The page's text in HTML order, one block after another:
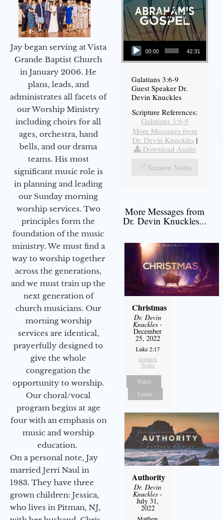
Jay began serving at Vista
Grande Baptist Church
in January 2006. He
plans, leads, and
administrates all facets of
our Worship Ministry
including choirs for all
ages, orchestra, hand
bells, and our drama
teams. His most
significant music role is
in planning and leading
our Sunday morning
worship services. Two
principles form the
foundation of the music
ministry. We must find a
way to worship together
across the generations,
and we must train up the
next generation of
church musicians. Our
morning worship
services are identical,
prayerfully designed to
give the whole
congregation the
opportunity to worship.
Our choral/vocal
program begins at age
four with an emphasis on
music and worship
education.
On a personal note, Jay
married Jerri Naul in
1983. They have three
grown children: Jessica,
who lives in Pitman, NJ,
Audio Player
00:00 42:31
Galatians 3:6-9
Guest Speaker Dr.
Devin Knuckles
Scripture References:
Galatians 3:6-9
More Messages from
Dr. Devin Knuckles |
Download Audio
Sermon Notes
More Messages from
Dr. Devin Knuckles...
Christmas
Dr. Devin
Knuckles -
December
25, 2022
Luke 2:17
Sermon
Notes
Watch
Listen
Authority
Dr. Devin
Knuckles -
July 31,
2022